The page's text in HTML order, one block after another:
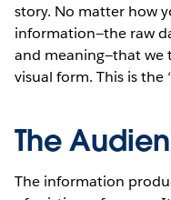
story. No matter how
information—the raw
and meaning—that we
visual form. This is
The
The information